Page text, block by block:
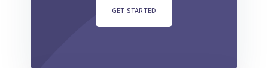
GET STARTED